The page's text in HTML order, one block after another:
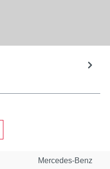
Mercedes-Benz